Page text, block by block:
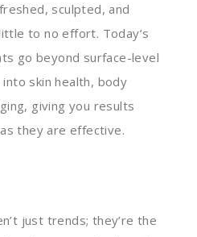
sculpted, and
to no effort. Today’s
go beyond surface-level
skin health, body
giving you results
they are effective.
just trends; they’re the